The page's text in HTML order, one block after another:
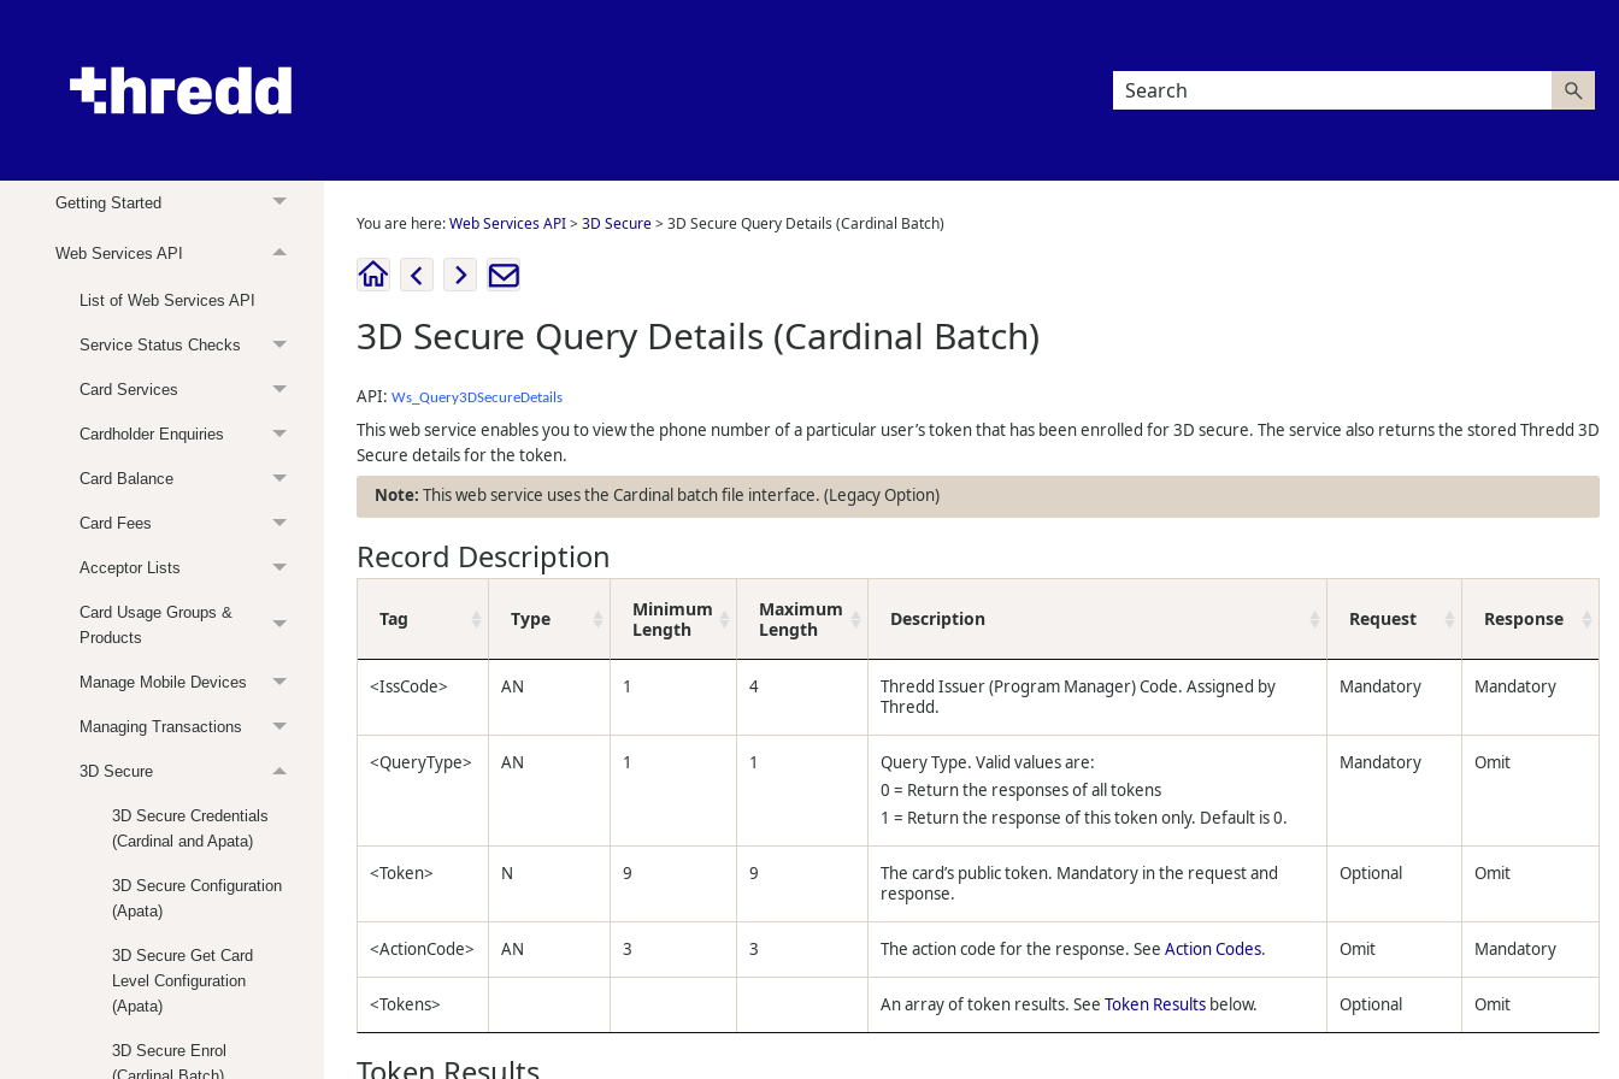
Web Services Guide
Getting Started
Web Services API
List of Web Services API
Service Status Checks
Card Services
Cardholder Enquiries
Card Balance
Card Fees
Acceptor Lists
Card Usage Groups &
Products
Manage Mobile Devices
Managing Transactions
3D Secure
3D Secure Credentials
(Cardinal and Apata)
3D Secure Configuration
(Apata)
3D Secure Get Card
Level Configuration
(Apata)
3D Secure Enrol
You are here:Web Services API>3D Secure>3D Secure Query Details (Cardinal Batch)
3D Secure Query Details (Cardinal Batch)
API: Ws_Query3DSecureDetails
This web service enables you to view the phone number of a particular user’s token that has been enrolled for 3D secure. The service also returns the stored Thredd 3D
Secure details for the token.
This web service uses the Cardinal batch file interface. (Legacy Option)
Record Description
Tag Type
Minimum
Length
Maximum
Length
Description Request Response
<IssCode> AN 1 4
Thredd Issuer (Program Manager) Code. Assigned by
Thredd.
Mandatory Mandatory
<QueryType> AN 1 1
Query Type. Valid values are:
0 = Return the responses of all tokens
1 = Return the response of this token only. Default is 0.
Mandatory Omit
<Token> N 9 9
The card’s public token. Mandatory in the request and
response.
Optional Omit
<ActionCode> AN 3 3 The action code for the response. See Action Codes. Omit Mandatory
<Tokens> An array of token results. See Token Resultsbelow. Optional Omit